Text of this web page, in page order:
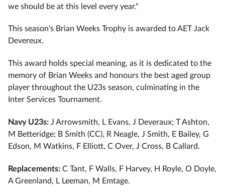
we should be at this level every year."
This season's Brian Weeks Trophy is awarded to AET Jack
Devereux.
This award holds special meaning, as it is dedicated to the
memory of Brian Weeks and honours the best aged group
player throughout the U23s season, culminating in the
Inter Services Tournament.
Navy U23s: J Arrowsmith, L Evans, J Deveraux; T Ashton,
M Betteridge; B Smith (CC), R Neagle, J Smith, E Bailey, G
Edson, M Watkins, F Elliott, C Over, J Cross, B Callard.
Replacements: C Tant, F Walls, F Harvey, H Royle, O Doyle,
A Greenland, L Leeman, M Emtage.